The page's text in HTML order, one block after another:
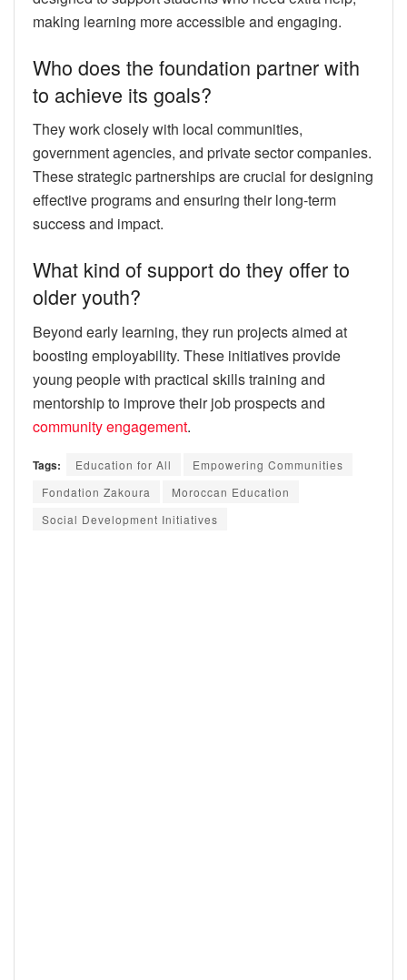
making learning more accessible and engaging.
Who does the foundation partner with
to achieve its goals?
They work closely with local communities,
government agencies, and private sector companies.
These strategic partnerships are crucial for designing
effective programs and ensuring their long-term
success and impact.
What kind of support do they offer to
older youth?
Beyond early learning, they run projects aimed at
boosting employability. These initiatives provide
young people with practical skills training and
mentorship to improve their job prospects and
community engagement.
Tags: Education for All
Empowering Communities
Fondation Zakoura
Moroccan Education
Social Development Initiatives